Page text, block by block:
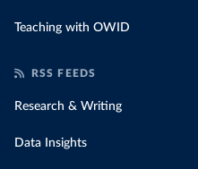
Teaching with OWID
RSS FEEDS
Research & Writing
Data Insights